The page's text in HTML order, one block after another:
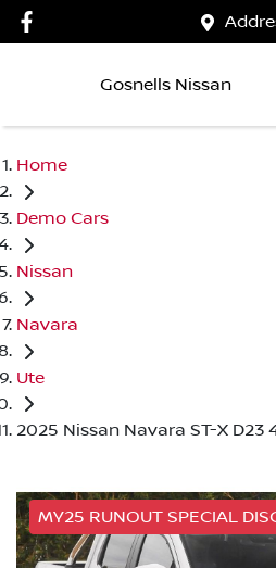
Gosnells Nissan
Home
Demo Cars
Nissan
Navara
Ute
2025 Nissan Navara ST-X D23
MY25 RUNOUT SPECIAL